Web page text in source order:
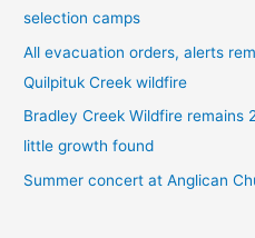
r
:
selection camps
All evacuation orders, alerts
Quilpituk Creek wildfire
Bradley Creek Wildfire
little growth found
Summer concert at Anglican